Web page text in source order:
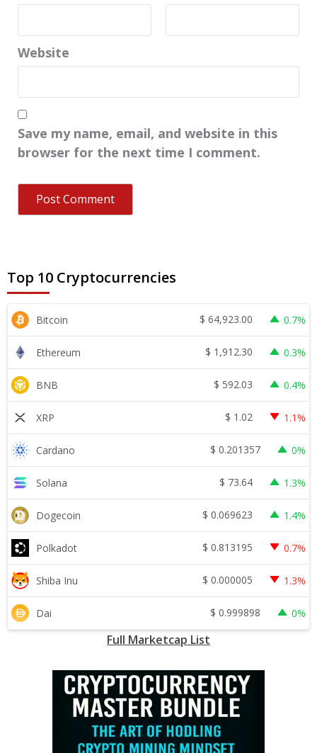
Website
Save my name, email, and website in this
browser for the next time I comment.
Top 10 Cryptocurrencies
Bitcoin $ 64,923.00 0.7%
Ethereum $ 1,912.30 0.3%
BNB $ 592.03 0.4%
XRP $ 1.02 1.1%
Cardano $ 0.201357 0%
Solana $ 73.64 1.3%
Dogecoin $ 0.069623 1.4%
Polkadot $ 0.813195 0.7%
Shiba Inu $ 0.000005 1.3%
Dai $ 0.999898 0%
Full Marketcap List